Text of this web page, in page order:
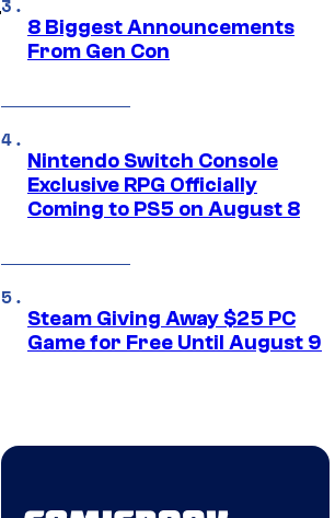
8 Biggest Announcements
From Gen Con
Nintendo Switch Console
Exclusive RPG Officially
Coming to PS5 on August 8
Steam Giving Away $25 PC
Game for Free Until August 9